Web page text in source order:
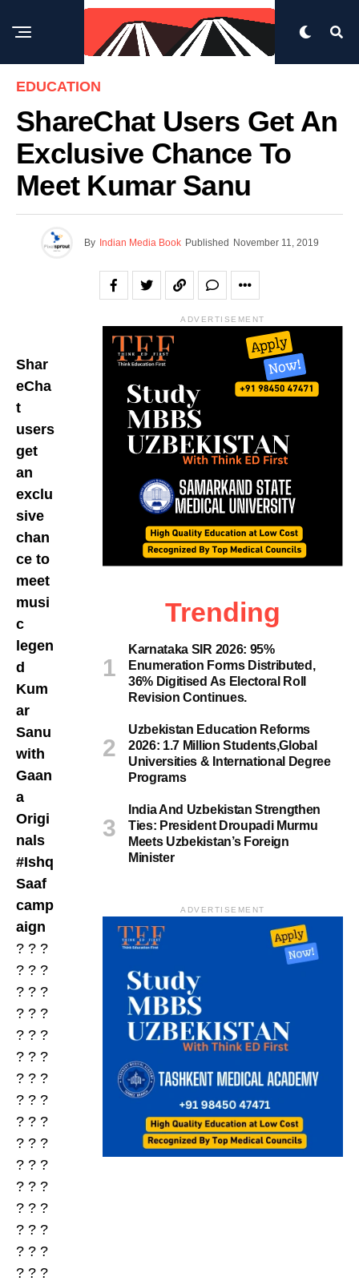
EDUCATION
ShareChat Users Get An
Exclusive Chance To
Meet Kumar Sanu
By Indian Media Book Published November 11, 2019
Shar
eCha
t
users
get
an
exclu
sive
chan
ce to
meet
musi
c
legen
d
Kum
ar
Sanu
with
Gaan
a
Origi
nals
#Ishq
Saaf
camp
aign
? ? ?
? ? ?
? ? ?
? ? ?
? ? ?
? ? ?
? ? ?
? ? ?
? ? ?
? ? ?
? ? ?
? ? ?
? ? ?
? ? ?
? ? ?
? ? ?
ADVERTISEMENT
Trending
Karnataka SIR 2026: 95%
Enumeration Forms Distributed,
36% Digitised As Electoral Roll
Revision Continues.
Uzbekistan Education Reforms
2026: 1.7 Million Students,Global
Universities & International Degree
Programs
India And Uzbekistan Strengthen
Ties: President Droupadi Murmu
Meets Uzbekistan’s Foreign
Minister
ADVERTISEMENT